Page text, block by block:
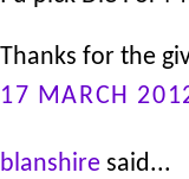
Thanks for the
17 MARCH
blanshire said...